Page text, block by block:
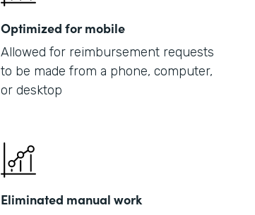
Optimized for mobile
Allowed for reimbursement requests
to be made from a phone, computer,
or desktop
Eliminated manual work